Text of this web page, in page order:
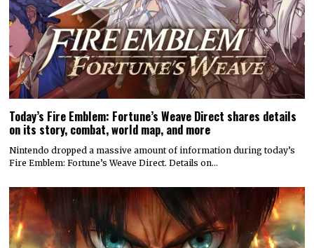
Today’s Fire Emblem: Fortune’s Weave Direct shares details
on its story, combat, world map, and more
Nintendo dropped a massive amount of information during today’s
Fire Emblem: Fortune’s Weave Direct. Details on…